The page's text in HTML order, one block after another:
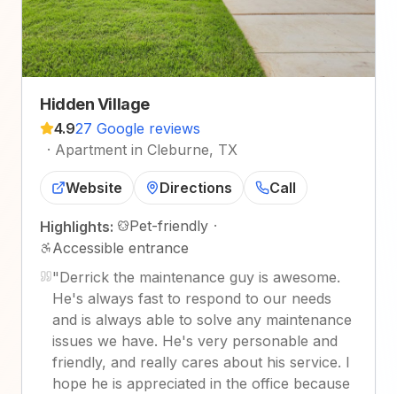
Hidden Village
4.927 Google reviews
· Apartment in Cleburne, TX
Website Directions Call
Highlights: Pet-friendly ·
Accessible entrance
"Derrick the maintenance guy is awesome.
He's always fast to respond to our needs
and is always able to solve any maintenance
issues we have. He's very personable and
friendly, and really cares about his service. I
hope he is appreciated in the office because